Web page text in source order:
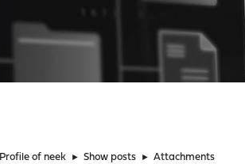
Profile of neek ► Show posts ► Attachments